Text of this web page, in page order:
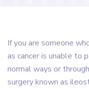
If you are someone
as cancer is unable to
normal ways or
surgery known as